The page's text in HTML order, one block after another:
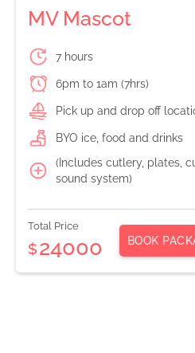
MV Mascot
7 hours
6pm to 1am (7hrs)
Pick up and drop off
BYO ice, food and drinks
(Includes cutlery, plates,
sound system)
Total Price
$24000 BOOK